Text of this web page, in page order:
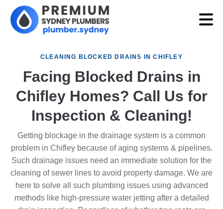
CLEANING BLOCKED DRAINS IN CHIFLEY
Facing Blocked Drains in
Chifley Homes? Call Us for
Inspection & Cleaning!
Getting blockage in the drainage system is a common
problem in Chifley because of aging systems & pipelines.
Such drainage issues need an immediate solution for the
cleaning of sewer lines to avoid property damage. We are
here to solve all such plumbing issues using advanced
methods like high-pressure water jetting after a detailed